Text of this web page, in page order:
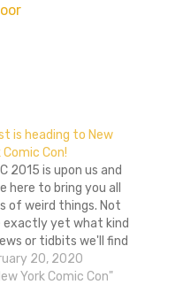
is heading to New
Comic Con!
2015 is upon us and
here to bring you all
of weird things. Not
exactly yet what kind
or tidbits we'll find
there aren't any
panels other than
20, 2020
York Comic Con"